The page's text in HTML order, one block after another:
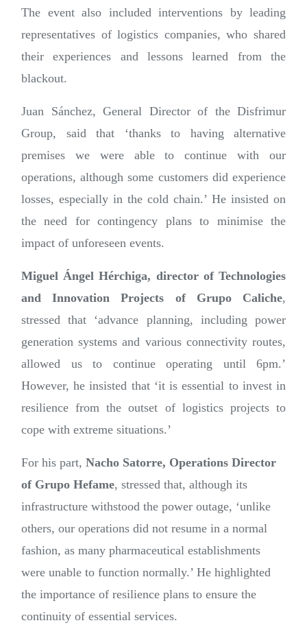
The event also included interventions by leading
representatives of logistics companies, who shared
their experiences and lessons learned from the
blackout.
Juan Sánchez, General Director of the Disfrimur
Group, said that ‘thanks to having alternative
premises we were able to continue with our
operations, although some customers did experience
losses, especially in the cold chain.’ He insisted on
the need for contingency plans to minimise the
impact of unforeseen events.
Miguel Ángel Hérchiga, director of Technologies
and Innovation Projects of Grupo Caliche,
stressed that ‘advance planning, including power
generation systems and various connectivity routes,
allowed us to continue operating until 6pm.’
However, he insisted that ‘it is essential to invest in
resilience from the outset of logistics projects to
cope with extreme situations.’
For his part, Nacho Satorre, Operations Director
of Grupo Hefame, stressed that, although its
infrastructure withstood the power outage, ‘unlike
others, our operations did not resume in a normal
fashion, as many pharmaceutical establishments
were unable to function normally.’ He highlighted
the importance of resilience plans to ensure the
continuity of essential services.